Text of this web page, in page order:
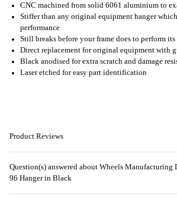
CNC machined from solid 6061 aluminium to
Stiffer than any original equipment hanger
performance
Still breaks before your frame does to perform
Direct replacement for original equipment with
Black anodised for extra scratch and damage
Laser etched for easy part identification
Product Reviews
Question(s) answered about Wheels Manufacturing
96 Hanger in Black